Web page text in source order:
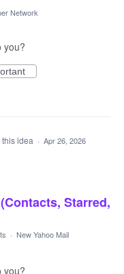
Network
you?
idea · Apr 26, 2026
Starred,
· New Yahoo Mail
you?